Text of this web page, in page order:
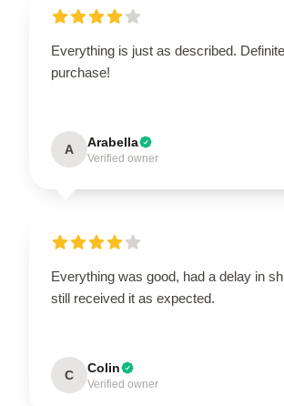
Everything is just as described.
purchase!
A Arabella
Verified owner
Everything was good, had a delay in
still received it as expected.
C Colin
Verified owner